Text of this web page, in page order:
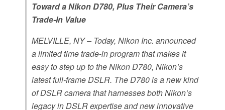
Toward a Nikon D780, Plus Their Camera’s
Trade-In Value
MELVILLE, NY – Today, Nikon Inc. announced
a limited time trade-in program that makes it
easy to step up to the Nikon D780, Nikon’s
latest full-frame DSLR. The D780 is a new kind
of DSLR camera that harnesses both Nikon’s
legacy in DSLR expertise and new innovative